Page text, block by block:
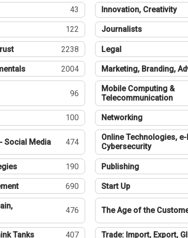
43 Innovation, Creativity
122 Journalists
2238 Legal
2004 Marketing, Branding,
96
Mobile Computing &
Telecommunication
100 Networking
Social Media 474
Online Technologies,
Cybersecurity
190 Publishing
690 Start Up
476 The Age of the
Tanks 407 Trade: Import, Export,